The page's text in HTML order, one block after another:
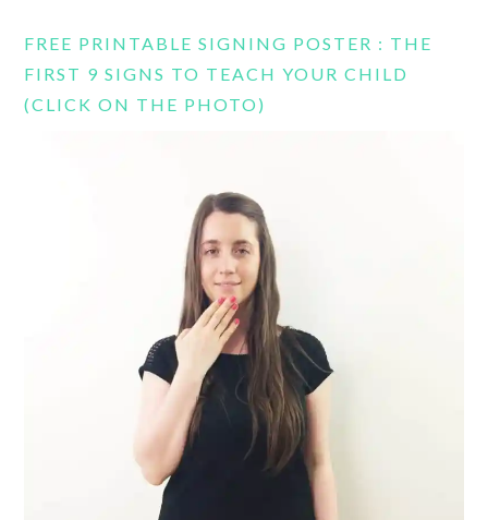
FREE PRINTABLE SIGNING POSTER : THE
FIRST 9 SIGNS TO TEACH YOUR CHILD
(CLICK ON THE PHOTO)